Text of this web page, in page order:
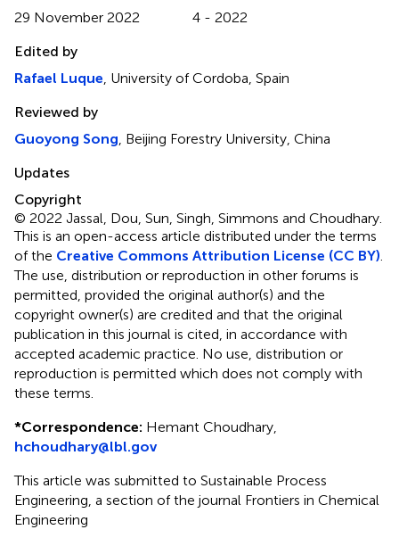
29 November 2022
4 - 2022
Edited by
Rafael Luque , University of Cordoba, Spain
Reviewed by
Guoyong Song , Beijing Forestry University, China
Updates
Copyright
© 2022 Jassal, Dou, Sun, Singh, Simmons and Choudhary.
This is an open-access article distributed under the terms
of the Creative Commons Attribution License (CC BY)
The use, distribution or reproduction in other forums is
permitted, provided the original author(s) and the
copyright owner(s) are credited and that the original
publication in this journal is cited, in accordance with
accepted academic practice. No use, distribution or
reproduction is permitted which does not comply with
these terms.
*Correspondence: Hemant Choudhary,
hchoudhary@lbl.gov
This article was submitted to Sustainable Process
Engineering, a section of the journal Frontiers in Chemical
Engineering